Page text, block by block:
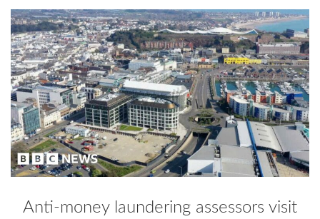
Anti-money laundering assessors visit